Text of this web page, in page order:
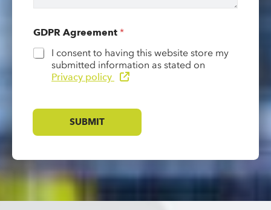
GDPR Agreement *
I consent to having this website store my
submitted information as stated on
Privacy policy
SUBMIT